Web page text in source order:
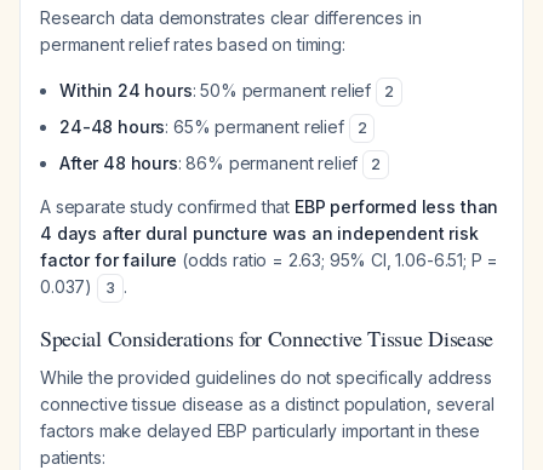
Research data demonstrates clear differences in
permanent relief rates based on timing:
Within 24 hours: 50% permanent relief 2
24-48 hours: 65% permanent relief 2
After 48 hours: 86% permanent relief 2
A separate study confirmed that EBP performed less than
4 days after dural puncture was an independent risk
factor for failure (odds ratio = 2.63; 95% CI, 1.06-6.51; P =
0.037)
3 .
Special Considerations for Connective Tissue Disease
While the provided guidelines do not specifically address
connective tissue disease as a distinct population, several
factors make delayed EBP particularly important in these
patients: